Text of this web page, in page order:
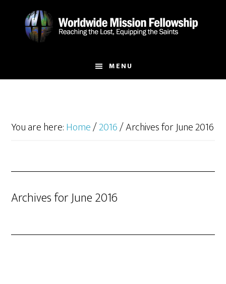
MENU
You are here:Home/2016/Archives for June 2016
Archives for June 2016